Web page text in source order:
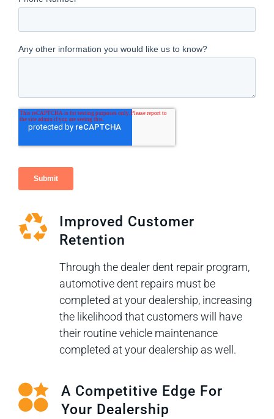
Improved Customer
Retention
Through the dealer dent repair program,
automotive dent repairs must be
completed at your dealership, increasing
the likelihood that customers will have
their routine vehicle maintenance
completed at your dealership as well.
A Competitive Edge For
Your Dealership